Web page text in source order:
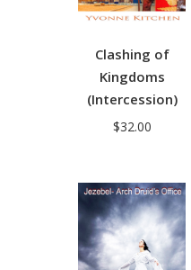
Clashing of
Kingdoms
(Intercession)
$32.00